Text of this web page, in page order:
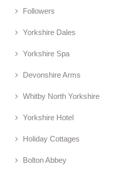
Followers
Yorkshire Dales
Yorkshire Spa
Devonshire Arms
Whitby North Yorkshire
Yorkshire Hotel
Holiday Cottages
Bolton Abbey